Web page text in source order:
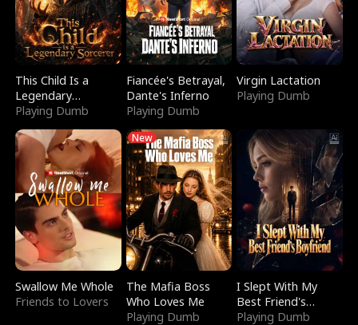
This Child Is a
Legendary
Sorcerer
Playing Dumb
Fiancée's Betrayal,
Dante's Inferno
Playing Dumb
Virgin Lactation
Playing Dumb
Swallow Me Whole
Friends to Lovers
New
The Mafia Boss
Who Loves Me
Playing Dumb
I Slept With My
Best Friend's
Boyfriend
Playing Dumb